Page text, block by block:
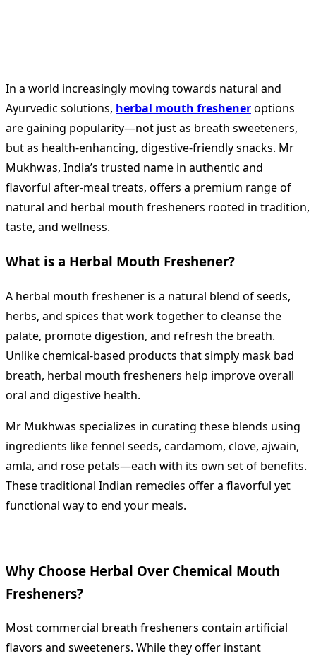
In a world increasingly moving towards natural and
Ayurvedic solutions, herbal mouth fresheneroptions
are gaining popularity—not just as breath sweeteners,
but as health-enhancing, digestive-friendly snacks. Mr
Mukhwas, India’s trusted name in authentic and
flavorful after-meal treats, offers a premium range of
natural and herbal mouth fresheners rooted in tradition,
taste, and wellness.
What is a Herbal Mouth Freshener?
A herbal mouth freshener is a natural blend of seeds,
herbs, and spices that work together to cleanse the
palate, promote digestion, and refresh the breath.
Unlike chemical-based products that simply mask bad
breath, herbal mouth fresheners help improve overall
oral and digestive health.
Mr Mukhwas specializes in curating these blends using
ingredients like fennel seeds, cardamom, clove, ajwain,
amla, and rose petals—each with its own set of benefits.
These traditional Indian remedies offer a flavorful yet
functional way to end your meals.
Why Choose Herbal Over Chemical Mouth
Fresheners?
Most commercial breath fresheners contain artificial
flavors and sweeteners. While they offer instant